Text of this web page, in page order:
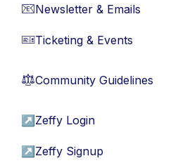
📧Newsletter & Emails
🎫Ticketing & Events
⚖︎Community Guidelines
↗ Zeffy Login
↗ Zeffy Signup